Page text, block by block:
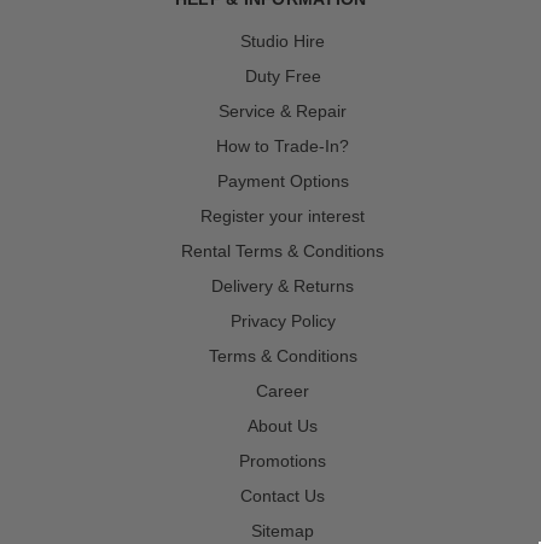
Studio Hire
Duty Free
Service & Repair
How to Trade-In?
Payment Options
Register your interest
Rental Terms & Conditions
Delivery & Returns
Privacy Policy
Terms & Conditions
Career
About Us
Promotions
Contact Us
Sitemap